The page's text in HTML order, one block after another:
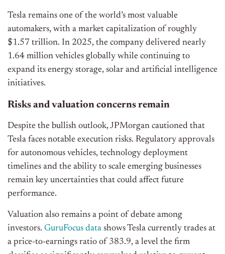
Tesla remains one of the world’s most valuable
automakers, with a market capitalization of roughly
$1.57 trillion. In 2025, the company delivered nearly
1.64 million vehicles globally while continuing to
expand its energy storage, solar and artificial intelligence
initiatives.
Risks and valuation concerns remain
Despite the bullish outlook, JPMorgan cautioned that
Tesla faces notable execution risks. Regulatory approvals
for autonomous vehicles, technology deployment
timelines and the ability to scale emerging businesses
remain key uncertainties that could affect future
performance.
Valuation also remains a point of debate among
investors. GuruFocus data shows Tesla currently trades at
a price-to-earnings ratio of 383.9, a level the firm